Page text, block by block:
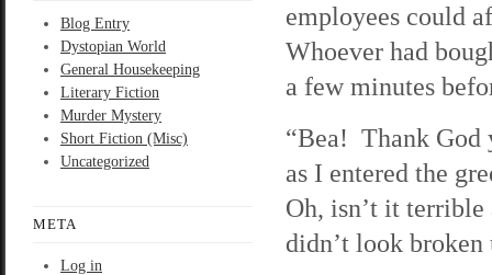
Blog Entry
Dystopian World
General Housekeeping
Literary Fiction
Murder Mystery
Short Fiction (Misc)
Uncategorized
META
Log in
employees could
Whoever had
a few minutes
“Bea! Thank God
as I entered the
Oh, isn’t it
didn’t look